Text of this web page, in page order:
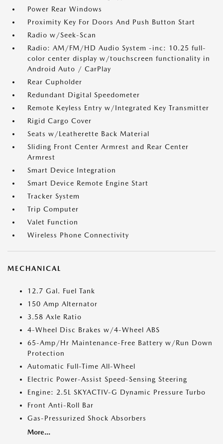
Power Rear Windows
Proximity Key For Doors And Push Button Start
Radio w/Seek-Scan
Radio: AM/FM/HD Audio System -inc: 10.25 full-
color center display w/touchscreen functionality in
Android Auto / CarPlay
Rear Cupholder
Redundant Digital Speedometer
Remote Keyless Entry w/Integrated Key Transmitter
Rigid Cargo Cover
Seats w/Leatherette Back Material
Sliding Front Center Armrest and Rear Center
Armrest
Smart Device Integration
Smart Device Remote Engine Start
Tracker System
Trip Computer
Valet Function
Wireless Phone Connectivity
MECHANICAL
12.7 Gal. Fuel Tank
150 Amp Alternator
3.58 Axle Ratio
4-Wheel Disc Brakes w/4-Wheel ABS
65-Amp/Hr Maintenance-Free Battery w/Run Down
Protection
Automatic Full-Time All-Wheel
Electric Power-Assist Speed-Sensing Steering
Engine: 2.5L SKYACTIV-G Dynamic Pressure Turbo
Front Anti-Roll Bar
Gas-Pressurized Shock Absorbers
More...